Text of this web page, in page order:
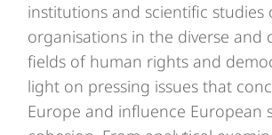
institutions and scientific studies
organisations in the diverse and
fields of human rights and
light on pressing issues that
Europe and influence European